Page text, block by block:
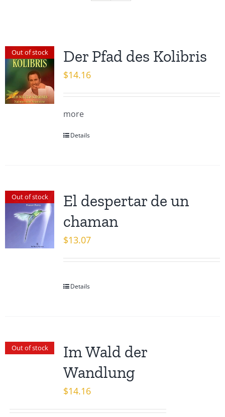
Out of stock Der Pfad des Kolibris
$14.16
more
Details
Out of stock
El despertar de un
chaman
$13.07
Details
Out of stock
Im Wald der
Wandlung
$14.16